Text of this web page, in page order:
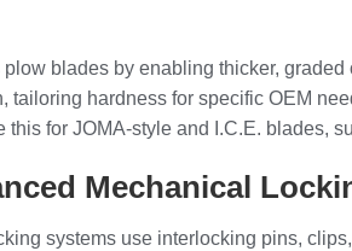
blades by enabling thicker,
tailoring hardness for specific OEM
this for JOMA-style and I.C.E. blades,
Mechanical
systems use interlocking pins,